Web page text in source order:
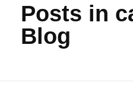
Posts in
Blog